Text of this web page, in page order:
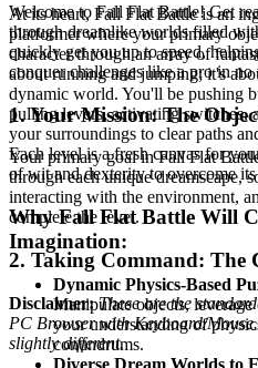
At its heart, Fall Flat Battle is an
platformer where your primary
character through an array of
about running and jumping; it's
dynamic world. You'll be pushing
pulling levers, activating switches,
your surroundings to clear paths
Each level is a fresh canvas for
of wit and dexterity to overcome
Why Fall Flat Battle Will
Imagination:
Dynamic Physics-Based
Manipulate objects,
your understanding of
conundrums.
Diverse Dream Worlds to
Welcome to Fall Flat Battle! Get
through dreamlike worlds filled
quickly get you up to speed,
conquer challenges like a pro in no
1. Your Mission: The
Your primary goal in Fall Flat
through each unique dreamscape,
interacting with the environment,
complete the level.
2. Taking Command: The
Disclaimer: These are the
PC Browser with Keyboard/
slightly different.